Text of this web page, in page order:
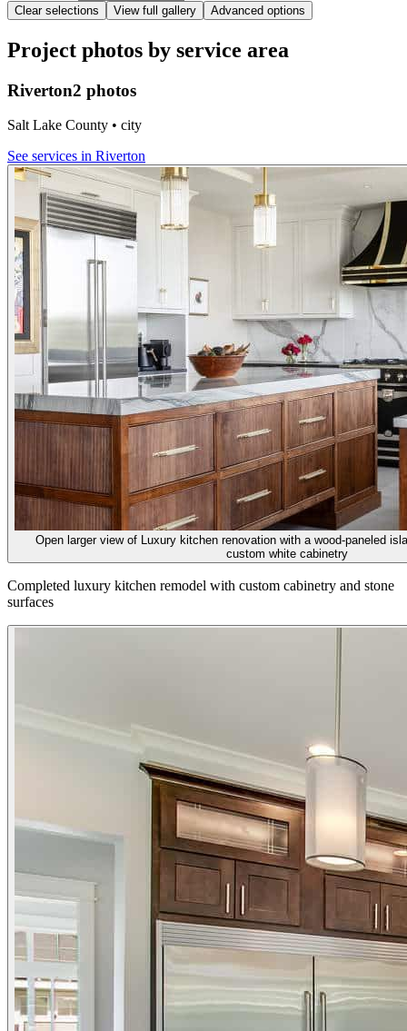
Clear selections View full gallery Advanced options
Project photos by service area
Riverton2 photos
Salt Lake County • city
See services in Riverton
Open larger view of Luxury kitchen renovation with a wood-paneled
custom white cabinetry
Completed luxury kitchen remodel with custom cabinetry and stone
surfaces